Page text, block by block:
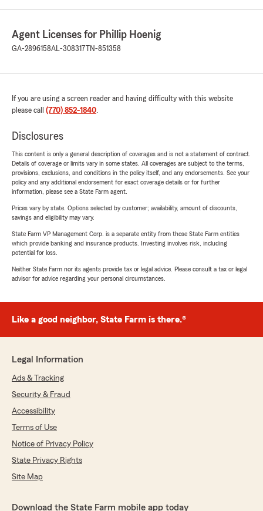
Agent Licenses for Phillip Hoenig
GA-2896158AL-308317 TN-851358
If you are using a screen reader and having difficulty with this website
please call (770) 852-1840.
Disclosures
This content is only a general description of coverages and is not a statement of contract.
Details of coverage or limits vary in some states. All coverages are subject to the terms,
provisions, exclusions, and conditions in the policy itself, and any endorsements. See your
policy and any additional endorsement for exact coverage details or for further
information, please see a State Farm agent.
Prices vary by state. Options selected by customer; availability, amount of discounts,
savings and eligibility may vary.
State Farm VP Management Corp. is a separate entity from those State Farm entities
which provide banking and insurance products. Investing involves risk, including
potential for loss.
Neither State Farm nor its agents provide tax or legal advice. Please consult a tax or legal
advisor for advice regarding your personal circumstances.
Like a good neighbor, State Farm is there.®
Legal Information
Ads & Tracking
Security & Fraud
Accessibility
Terms of Use
Notice of Privacy Policy
State Privacy Rights
Site Map
Download the State Farm mobile app today